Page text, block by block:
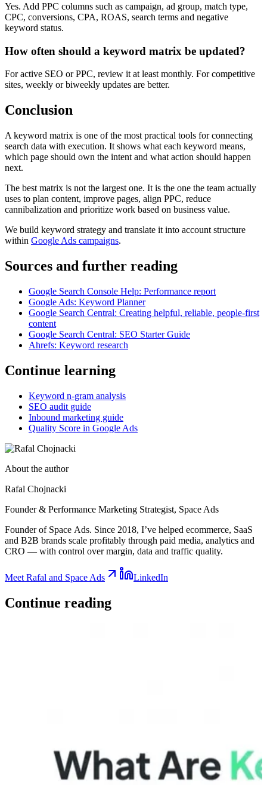
Yes. Add PPC columns such as campaign, ad group, match type,
CPC, conversions, CPA, ROAS, search terms and negative
keyword status.
How often should a keyword matrix be updated?
For active SEO or PPC, review it at least monthly. For competitive
sites, weekly or biweekly updates are better.
Conclusion
A keyword matrix is one of the most practical tools for connecting
search data with execution. It shows what each keyword means,
which page should own the intent and what action should happen
next.
The best matrix is not the largest one. It is the one the team actually
uses to plan content, improve pages, align PPC, reduce
cannibalization and prioritize work based on business value.
We build keyword strategy and translate it into account structure
within Google Ads campaigns.
Sources and further reading
Google Search Console Help: Performance report
Google Ads: Keyword Planner
Google Search Central: Creating helpful, reliable, people-first
content
Google Search Central: SEO Starter Guide
Ahrefs: Keyword research
Continue learning
Keyword n-gram analysis
SEO audit guide
Inbound marketing guide
Quality Score in Google Ads
About the author
Rafal Chojnacki
Founder & Performance Marketing Strategist, Space Ads
Founder of Space Ads. Since 2018, I’ve helped ecommerce, SaaS
and B2B brands scale profitably through paid media, analytics and
CRO — with control over margin, data and traffic quality.
Meet Rafal and Space Ads LinkedIn
Continue reading